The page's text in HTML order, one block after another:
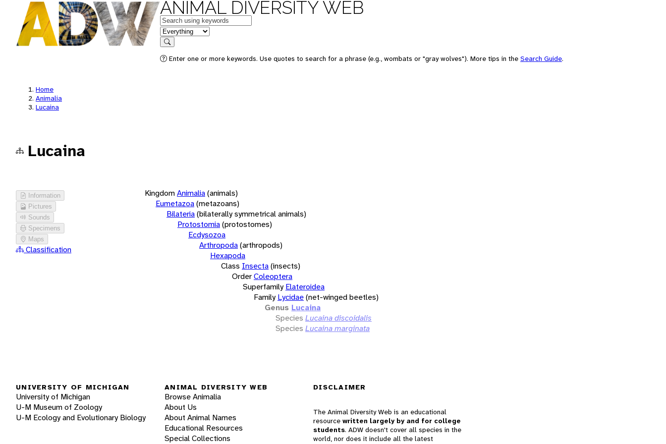
ANIMAL DIVERSITY WEB
Keywords
in feature
Search
Enter one or more keywords. Use quotes to search for a phrase (e.g., wombats or "gray wolves"). More tips in the Search Guide.
Home
Animalia
Lucaina
Lucaina
Information
Pictures
Sounds
Specimens
Maps
Classification
KingdomAnimalia(animals)
Eumetazoa(metazoans)
Bilateria(bilaterally symmetrical animals)
Protostomia(protostomes)
Ecdysozoa
Arthropoda(arthropods)
Hexapoda
Class Insecta(insects)
OrderColeoptera
Superfamily Elateroidea
Family Lycidae(net-winged beetles)
Genus Lucaina
Species Lucaina discoidalis
Species Lucaina marginata
UNIVERSITY OF MICHIGAN
University of Michigan
U-M Museum of Zoology
U-M Ecology and Evolutionary Biology
ANIMAL DIVERSITY WEB
Browse Animalia
About Us
About Animal Names
Educational Resources
Special Collections
DISCLAIMER
The Animal Diversity Web is an educational
resource written largely by and for college
students. ADW doesn't cover all species in the
world, nor does it include all the latest